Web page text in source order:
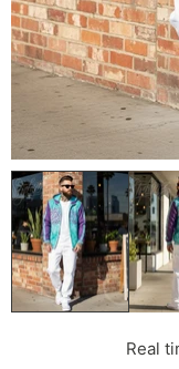
Real